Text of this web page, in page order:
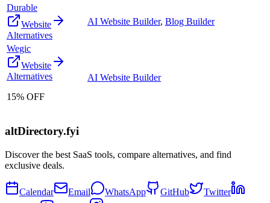
Durable
Website
Alternatives
AI Website Builder, Blog Builder
Wegic
Website
Alternatives
15% OFF
AI Website Builder
altDirectory.fyi
Discover the best SaaS tools, compare alternatives, and find
exclusive deals.
Calendar Email WhatsApp GitHub Twitter